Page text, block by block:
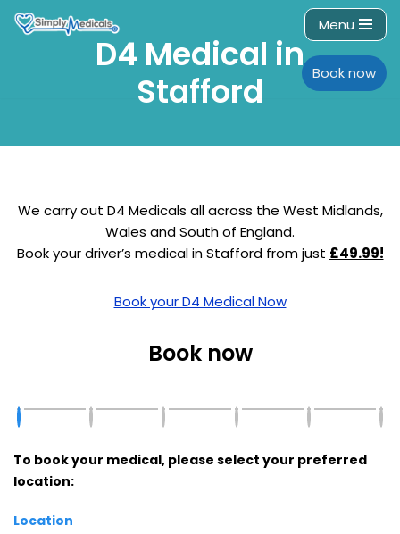
Menu
Book now
D4 Medical in
Stafford
We carry out D4 Medicals all across the West Midlands,
Wales and South of England.
Book your driver’s medical in Stafford from just £49.99!
Book your D4 Medical Now
Book now
To book your medical, please select your preferred
location:
Location